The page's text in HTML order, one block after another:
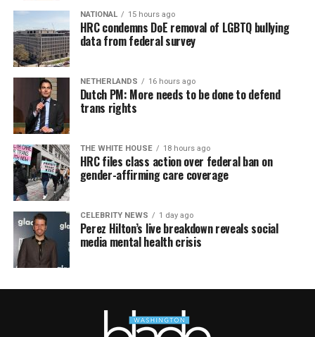
NATIONAL 15 hours ago
HRC condemns DoE removal of LGBTQ bullying
data from federal survey
NETHERLANDS 16 hours ago
Dutch PM: More needs to be done to defend
trans rights
THE WHITE HOUSE 18 hours ago
HRC files class action over federal ban on
gender-affirming care coverage
CELEBRITY NEWS 1 day ago
Perez Hilton’s live breakdown reveals social
media mental health crisis